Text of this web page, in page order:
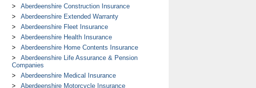
Aberdeenshire Construction Insurance
Aberdeenshire Extended Warranty
Aberdeenshire Fleet Insurance
Aberdeenshire Health Insurance
Aberdeenshire Home Contents Insurance
Aberdeenshire Life Assurance & Pension
Companies
Aberdeenshire Medical Insurance
Aberdeenshire Motorcycle Insurance